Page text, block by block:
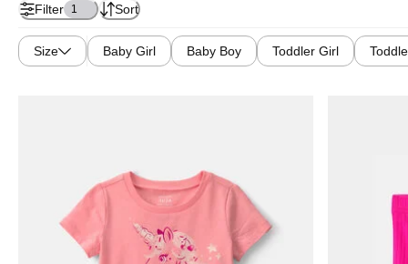
Filter 1 Sort
Size Baby Girl Baby Boy Toddler Girl